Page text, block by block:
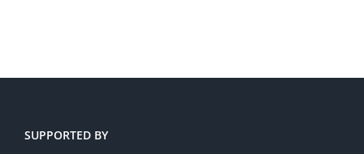
SUPPORTED BY